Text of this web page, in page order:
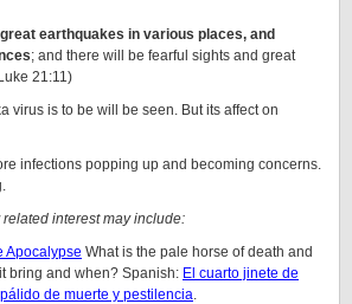
earthquakes in various places, and
; and there will be fearful sights and great
21:11)
virus is to be will be seen. But its affect on
infections popping up and becoming concerns.
interest may include:
Apocalypse What is the pale horse of death and
bring and when? Spanish: El cuarto jinete de
de muerte y pestilencia.